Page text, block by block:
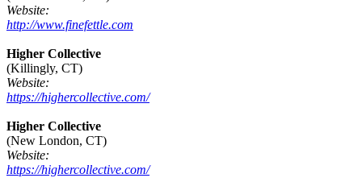
Website:
http://www.finefettle.com
Higher Collective
(Killingly, CT)
Website:
https://highercollective.com/
Higher Collective
(New London, CT)
Website:
https://highercollective.com/